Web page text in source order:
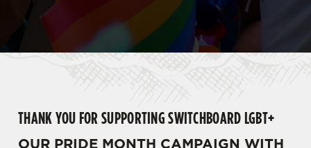
THANK YOU FOR SUPPORTING SWITCHBOARD LGBT+
OUR PRIDE MONTH CAMPAIGN WITH